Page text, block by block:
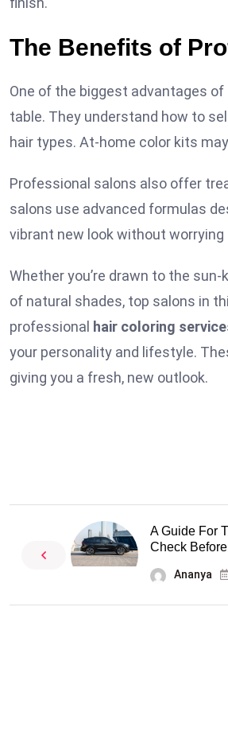
The Benefits of
One of the biggest advantages
table. They understand how to
hair types. At-home color kits
Professional salons also offer
salons use advanced formulas
vibrant new look without worrying
Whether you’re drawn to the
of natural shades, top salons in
professional hair coloring
your personality and lifestyle.
giving you a fresh, new outlook.
A Guide For
Check Before
Ananya